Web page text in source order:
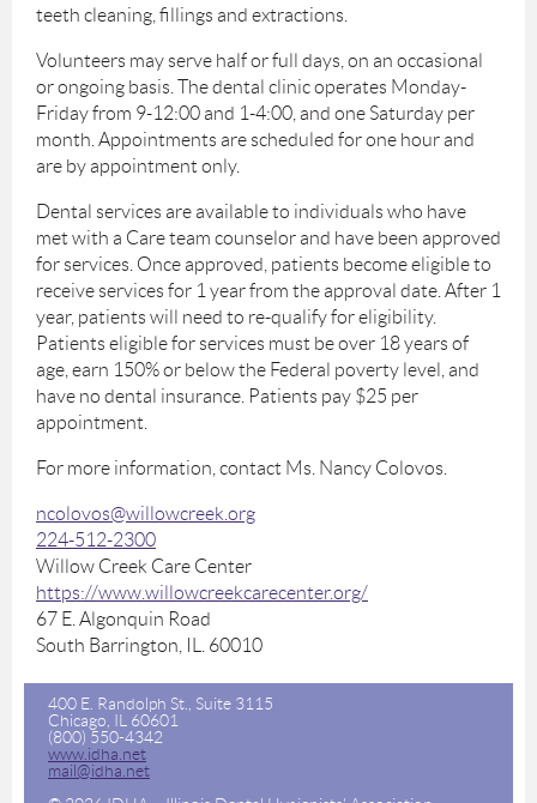
teeth cleaning, fillings and extractions.
Volunteers may serve half or full days, on an occasional
or ongoing basis. The dental clinic operates Monday-
Friday from 9-12:00 and 1-4:00, and one Saturday per
month. Appointments are scheduled for one hour and
are by appointment only.
Dental services are available to individuals who have
met with a Care team counselor and have been approved
for services. Once approved, patients become eligible to
receive services for 1 year from the approval date. After 1
year, patients will need to re-qualify for eligibility.
Patients eligible for services must be over 18 years of
age, earn 150% or below the Federal poverty level, and
have no dental insurance. Patients pay $25 per
appointment.
For more information, contact Ms. Nancy Colovos.
ncolovos@willowcreek.org
224-512-2300
Willow Creek Care Center
https://www.willowcreekcarecenter.org/
67 E. Algonquin Road
South Barrington, IL. 60010
400 E. Randolph St., Suite 3115
Chicago, IL 60601
(800) 550-4342
www.idha.net
mail@idha.net